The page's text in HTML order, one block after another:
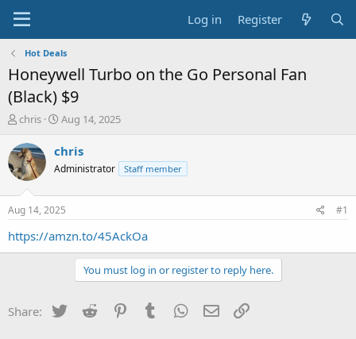
Log in Register
Hot Deals
Honeywell Turbo on the Go Personal Fan
(Black) $9
T
r
e
a
t
a
chris
S
a
t
a
t
e
Aug 14, 2025
chris
Administrator Staff member
Aug 14, 2025 #1
https://amzn.to/45AckOa
You must log in or register to reply here.
Share: Twitter Reddit PinterestTumblr WhatsApp
Email